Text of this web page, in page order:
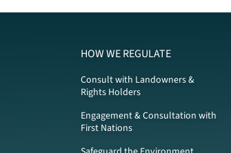
HOW WE REGULATE
Consult with Landowners &
Rights Holders
Engagement & Consultation with
First Nations